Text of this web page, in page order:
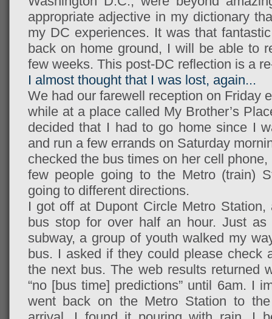
appropriate adjective in my dictionary
my DC experiences. It was that
back on home ground, I will be able to
few weeks. This post-DC reflection is a
I almost thought that I was lost, again...
We had our farewell reception on Friday
while at a place called My Brother’s
decided that I had to go home since I
and run a few errands on Saturday
checked the bus times on her cell
few people going to the Metro (train)
going to different directions.
I got off at Dupont Circle Metro
bus stop for over half an hour. Just
subway, a group of youth walked my
bus. I asked if they could please check
the next bus. The web results returned
“no [bus time] predictions” until 6am. I
went back on the Metro Station to